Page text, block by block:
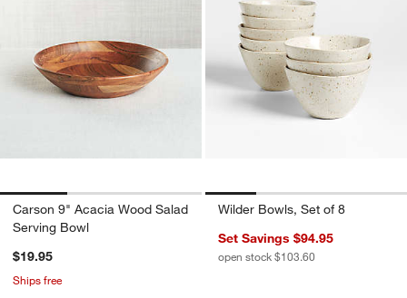
Carson 9" Acacia Wood Salad
Serving Bowl
$19.95
Ships free
Wilder Bowls, Set of 8
Set Savings $94.95
open stock $103.60